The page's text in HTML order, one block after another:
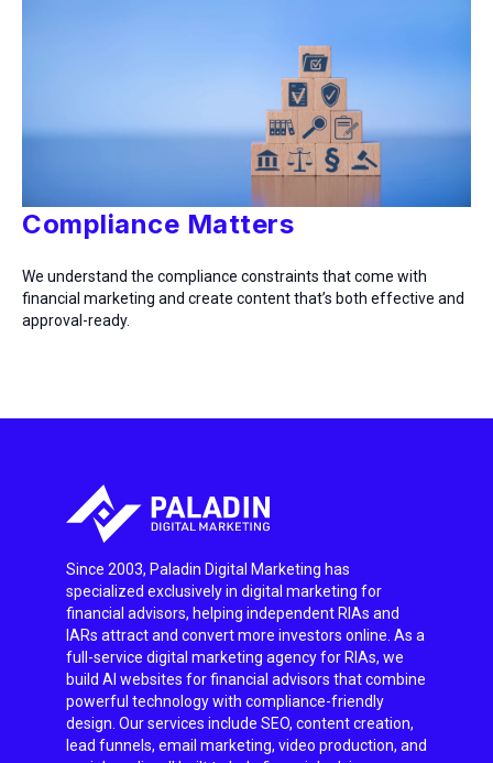
Compliance Matters
We understand the compliance constraints that come with
financial marketing and create content that’s both effective and
approval-ready.
Since 2003, Paladin Digital Marketing has
specialized exclusively in digital marketing for
financial advisors, helping independent RIAs and
IARs attract and convert more investors online. As a
full-service digital marketing agency for RIAs, we
build AI websites for financial advisors that combine
powerful technology with compliance-friendly
design. Our services include SEO, content creation,
lead funnels, email marketing, video production, and